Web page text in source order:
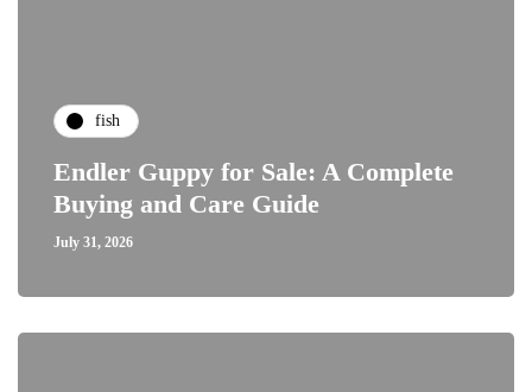
fish
Endler Guppy for Sale: A Complete
Buying and Care Guide
July 31, 2026